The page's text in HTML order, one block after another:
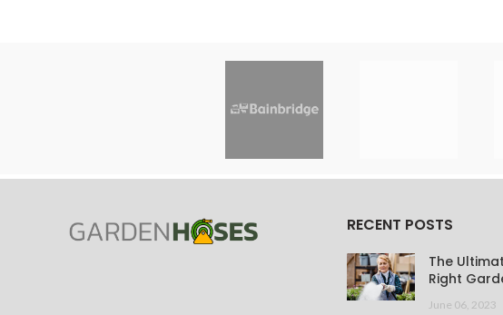
RECENT POSTS
The
Right
June 06, 2023